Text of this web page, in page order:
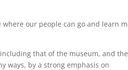
our people can go and learn
that of the museum, and the
ways, by a strong emphasis on